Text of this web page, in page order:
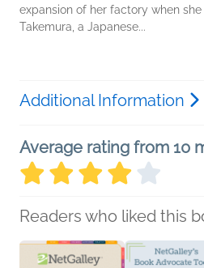
expansion of her factory when
Takemura, a Japanese...
Additional Information
Average rating from 10
Readers who liked this